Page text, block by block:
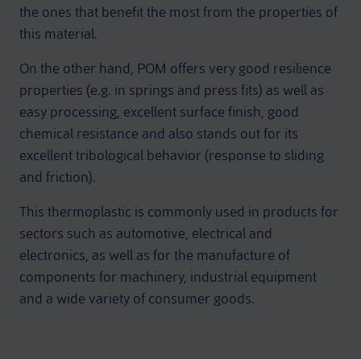
the ones that benefit the most from the properties of
this material.
On the other hand, POM offers very good resilience
properties (e.g. in springs and press fits) as well as
easy processing, excellent surface finish, good
chemical resistance and also stands out for its
excellent tribological behavior (response to sliding
and friction).
This thermoplastic is commonly used in products for
sectors such as automotive, electrical and
electronics, as well as for the manufacture of
components for machinery, industrial equipment
and a wide variety of consumer goods.